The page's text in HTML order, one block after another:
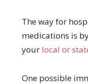
The way for
medications is
your local or
One possible